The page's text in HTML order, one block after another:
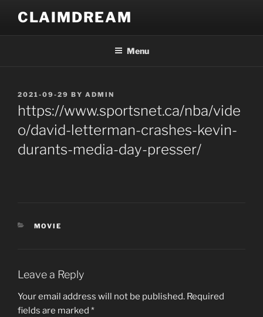
content
CLAIMDREAM
Menu
POSTED
ON
2021-09-29 BY ADMIN
https://www.sportsnet.ca/nba/vide
o/david-letterman-crashes-kevin-
durants-media-day-presser/
CATEGORIES
MOVIE
Leave a Reply
Your email address will not be published. Required
fields are marked *